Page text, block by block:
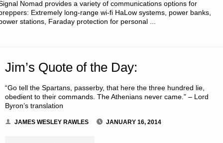
Nomad provides a variety of communications options for
Extremely long-range wi-fi HaLow systems, power banks,
stations, Faraday protection for personal ...
Jim’s Quote of the Day:
“Go tell the Spartans, passerby, that here the three hundred lie,
obedient to their commands. The Athenians never came.” – Lord
Byron’s translation
JAMES WESLEY RAWLES JANUARY 16, 2014